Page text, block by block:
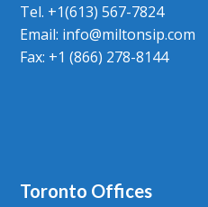
Tel. +1(613) 567-7824
Email: info@miltonsip.com
Fax: +1 (866) 278-8144
Toronto Offices